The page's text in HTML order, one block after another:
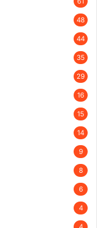
48
44
35
29
16
15
14
9
8
6
4